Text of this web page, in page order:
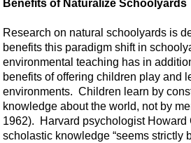
Benefits of Naturalize Schoolyards
Research on natural schoolyards is
benefits this paradigm shift in
environmental teaching has in
benefits of offering children play and
environments. Children learn by
knowledge about the world, not by
1962). Harvard psychologist Howard
scholastic knowledge “seems strictly